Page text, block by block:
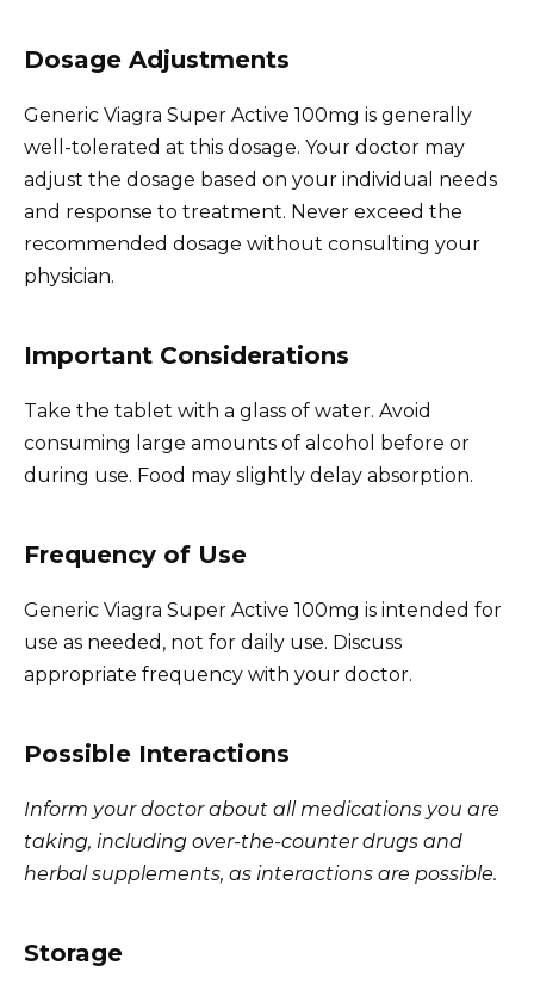
Dosage Adjustments
Generic Viagra Super Active 100mg is generally
well-tolerated at this dosage. Your doctor may
adjust the dosage based on your individual needs
and response to treatment. Never exceed the
recommended dosage without consulting your
physician.
Important Considerations
Take the tablet with a glass of water. Avoid
consuming large amounts of alcohol before or
during use. Food may slightly delay absorption.
Frequency of Use
Generic Viagra Super Active 100mg is intended for
use as needed, not for daily use. Discuss
appropriate frequency with your doctor.
Possible Interactions
Inform your doctor about all medications you are
taking, including over-the-counter drugs and
herbal supplements, as interactions are possible.
Storage